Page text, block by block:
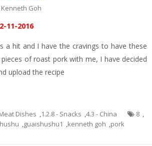
Kenneth Goh
11-2016
a hit and I have the cravings to have these
pieces of roast pork with me, I have decided
upload the recipe
Dishes ,1.2.8 - Snacks ,4.3 - China 8 ,
,guaishushu1 ,kenneth goh ,pork